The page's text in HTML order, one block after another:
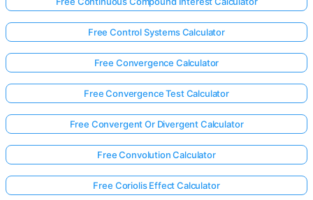
Free Control Systems Calculator
Free Convergence Calculator
Free Convergence Test Calculator
Free Convergent Or Divergent Calculator
Free Convolution Calculator
Free Coriolis Effect Calculator